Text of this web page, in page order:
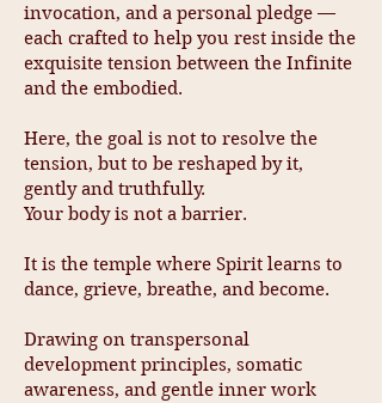
invocation, and a personal pledge —
each crafted to help you rest inside the
exquisite tension between the Infinite
and the embodied.
Here, the goal is not to resolve the
tension, but to be reshaped by it,
gently and truthfully.
Your body is not a barrier.
It is the temple where Spirit learns to
dance, grieve, breathe, and become.
Drawing on transpersonal
development principles, somatic
awareness, and gentle inner work